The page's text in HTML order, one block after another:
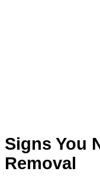
Signs You
Removal